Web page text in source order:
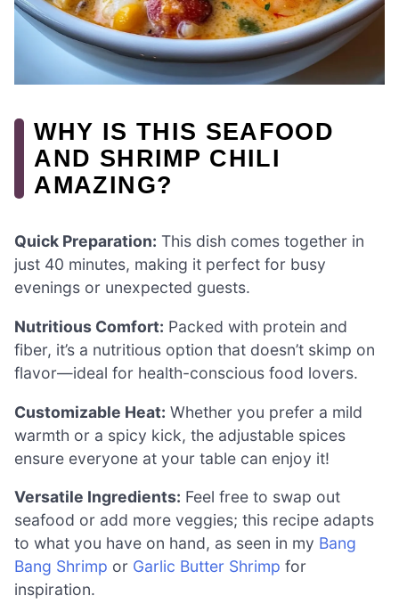
WHY IS THIS SEAFOOD
AND SHRIMP CHILI
AMAZING?
Quick Preparation: This dish comes together in
just 40 minutes, making it perfect for busy
evenings or unexpected guests.
Nutritious Comfort: Packed with protein and
fiber, it’s a nutritious option that doesn’t skimp on
flavor—ideal for health-conscious food lovers.
Customizable Heat: Whether you prefer a mild
warmth or a spicy kick, the adjustable spices
ensure everyone at your table can enjoy it!
Versatile Ingredients: Feel free to swap out
seafood or add more veggies; this recipe adapts
to what you have on hand, as seen in my Bang
Bang Shrimp or Garlic Butter Shrimp for
inspiration.